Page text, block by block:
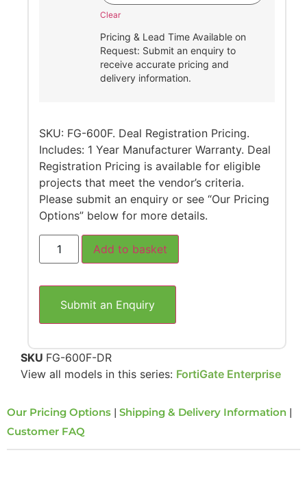
Clear
Pricing & Lead Time Available on
Request: Submit an enquiry to
receive accurate pricing and
delivery information.
SKU: FG-600F. Deal Registration Pricing.
Includes: 1 Year Manufacturer Warranty. Deal
Registration Pricing is available for eligible
projects that meet the vendor’s criteria.
Please submit an enquiry or see “Our Pricing
Options” below for more details.
Add to basket
Submit an Enquiry
SKU FG-600F-DR
View all models in this series: FortiGate Enterprise
Our Pricing Options | Shipping & Delivery Information |
Customer FAQ